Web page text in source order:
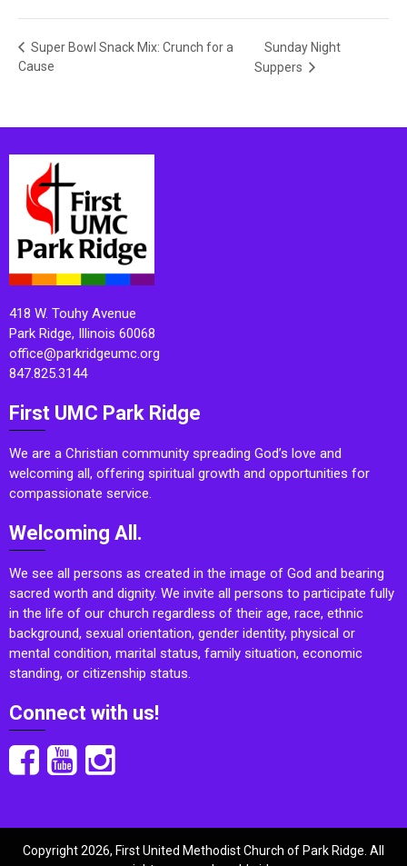
Super Bowl Snack Mix: Crunch for a
Cause
Sunday Night
Suppers
418 W. Touhy Avenue
Park Ridge, Illinois 60068
office@parkridgeumc.org
847.825.3144
First UMC Park Ridge
We are a Christian community spreading God’s love and
welcoming all, offering spiritual growth and opportunities for
compassionate service.
Welcoming All.
We see all persons as created in the image of God and bearing
sacred worth and dignity. We invite all persons to participate fully
in the life of our church regardless of their age, race, ethnic
background, sexual orientation, gender identity, physical or
mental condition, marital status, family situation, economic
standing, or citizenship status.
Connect with us!
Copyright 2026, First United Methodist Church of Park Ridge. All